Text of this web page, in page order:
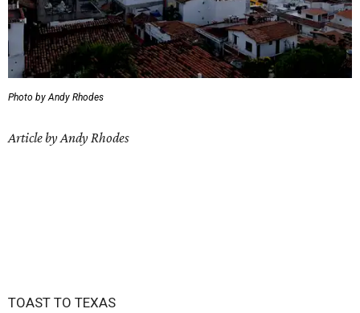
Photo by Andy Rhodes
Article by Andy Rhodes
TOAST TO TEXAS